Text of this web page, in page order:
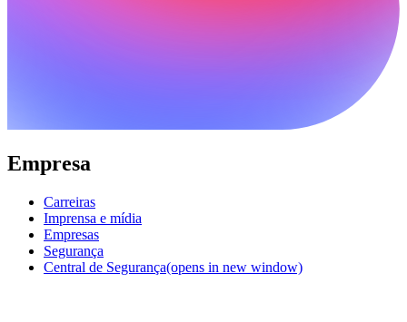
Empresa
Carreiras
Imprensa e mídia
Empresas
Segurança
Central de Segurança(opens in new window)